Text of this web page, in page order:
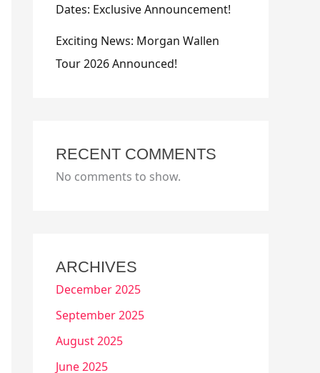
Dates: Exclusive Announcement!
Exciting News: Morgan Wallen
Tour 2026 Announced!
RECENT COMMENTS
No comments to show.
ARCHIVES
December 2025
September 2025
August 2025
June 2025